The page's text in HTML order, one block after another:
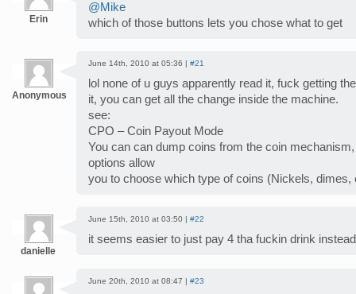
Erin
@Mike
which of those buttons lets you chose what to get
Anonymous
June 14th, 2010 at 05:36 | #21
lol none of u guys apparently read it, fuck getting
it, you can get all the change inside the machine.
see:
CPO – Coin Payout Mode
You can can dump coins from the coin
options allow
you to choose which type of coins (Nickels, dimes,
danielle
June 15th, 2010 at 03:50 | #22
it seems easier to just pay 4 tha fuckin drink
June 20th, 2010 at 08:47 | #23